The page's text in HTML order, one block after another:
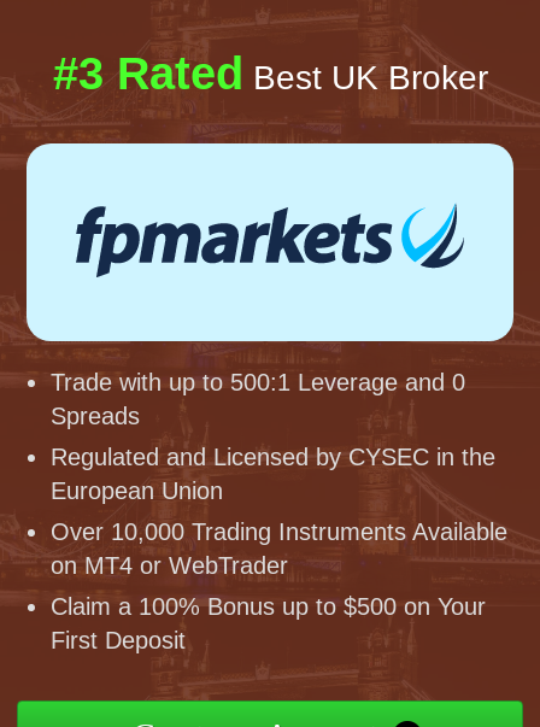
#3 Rated Best UK Broker
Trade with up to 500:1 Leverage and 0
Spreads
Regulated and Licensed by CYSEC in the
European Union
Over 10,000 Trading Instruments Available
on MT4 or WebTrader
Claim a 100% Bonus up to $500 on Your
First Deposit